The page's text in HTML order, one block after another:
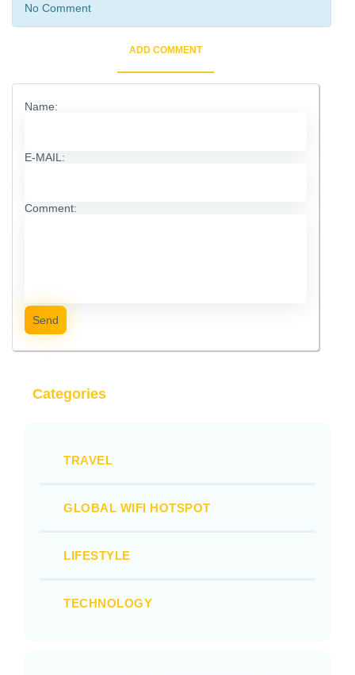
No Comment
ADD COMMENT
Name:
E-MAIL:
Comment:
Send
Categories
TRAVEL
GLOBAL WIFI HOTSPOT
LIFESTYLE
TECHNOLOGY